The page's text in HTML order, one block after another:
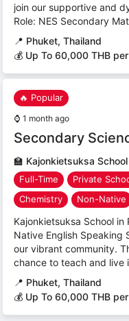
join our supportive and
Role: NES Secondary
📍 Phuket, Thailand
💰 Up To 60,000 THB
🔥 Popular
⌚ 1 month ago
Secondary
🏫 Kajonkietsuksa School
Full-Time Private
Chemistry
Non-Native
Kajonkietsuksa School
Native English Speaking
our vibrant community.
chance to teach and live
📍 Phuket, Thailand
💰 Up To 60,000 THB